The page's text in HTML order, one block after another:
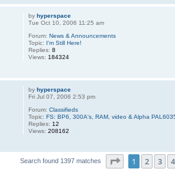
byhyperspace
Tue Oct 10, 2006 11:25 am
Forum:News & Announcements
Topic: I'm Still Here!
Replies:8
Views:184324
byhyperspace
Fri Jul 07, 2006 2:53 pm
Forum:Classifieds
Topic:FS: BP6, 300A's, RAM, video & Alpha
Replies:12
Views:208162
Search found 1397 matches Page of 56
1 2 3 4